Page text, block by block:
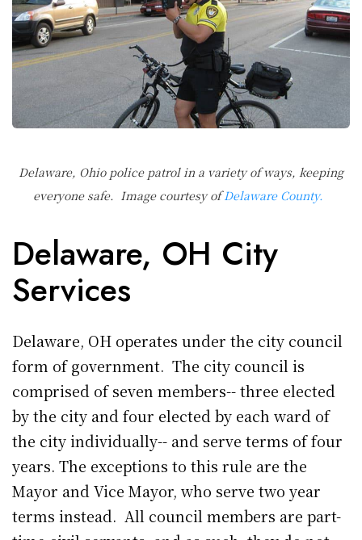
Delaware, Ohio police patrol in a variety of ways, keeping
everyone safe. Image courtesy ofDelaware County.
Delaware, OH City
Services
Delaware, OH operates under the city council
form of government. The city council is
comprised of seven members-- three elected
by the city and four elected by each ward of
the city individually-- and serve terms of four
years. The exceptions to this rule are the
Mayor and Vice Mayor, who serve two year
terms instead. All council members are part-